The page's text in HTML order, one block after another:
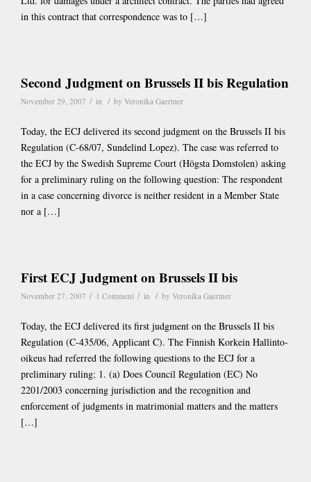
in this contract that correspondence was to […]
Second Judgment on Brussels II bis Regulation
November 29, 2007 / in / by Veronika Gaertner
Today, the ECJ delivered its second judgment on the Brussels II bis
Regulation (C-68/07, Sundelind Lopez). The case was referred to
the ECJ by the Swedish Supreme Court (Högsta Domstolen) asking
for a preliminary ruling on the following question: The respondent
in a case concerning divorce is neither resident in a Member State
nor a […]
First ECJ Judgment on Brussels II bis
November 27, 2007 / 1 Comment / in / by Veronika Gaertner
Today, the ECJ delivered its first judgment on the Brussels II bis
Regulation (C-435/06, Applicant C). The Finnish Korkein Hallinto-
oikeus had referred the following questions to the ECJ for a
preliminary ruling: 1. (a) Does Council Regulation (EC) No
2201/2003 concerning jurisdiction and the recognition and
enforcement of judgments in matrimonial matters and the matters
[…]